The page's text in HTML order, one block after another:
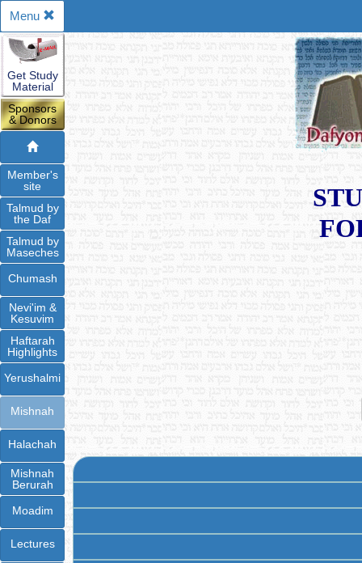
Menu
Get Study
Material
Sponsors
& Donors
Member's
site
Talmud by
the Daf
Talmud by
Maseches
Chumash
Nevi'im &
Kesuvim
Haftarah
Highlights
Yerushalmi
Mishnah
Halachah
Mishnah
Berurah
Moadim
Lectures